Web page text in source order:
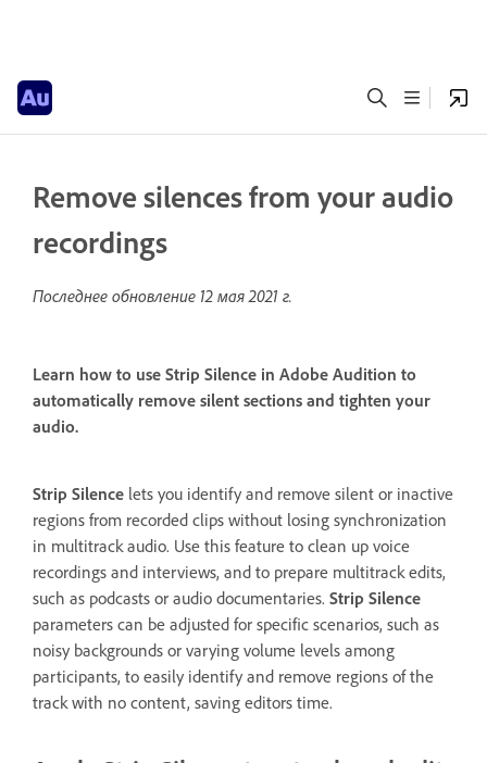
Remove silences from your audio
recordings
Последнее обновление 12 мая 2021 г.
Learn how to use Strip Silence in Adobe Audition to
automatically remove silent sections and tighten your
audio.
Strip Silence lets you identify and remove silent or inactive
regions from recorded clips without losing synchronization
in multitrack audio. Use this feature to clean up voice
recordings and interviews, and to prepare multitrack edits,
such as podcasts or audio documentaries. Strip Silence
parameters can be adjusted for specific scenarios, such as
noisy backgrounds or varying volume levels among
participants, to easily identify and remove regions of the
track with no content, saving editors time.